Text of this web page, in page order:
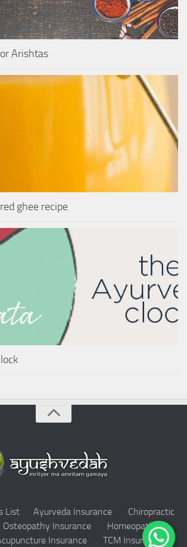
Arishtas
ghee recipe
List . Ayurveda Insurance . Chiropractic
Osteopathy Insurance . Homeopathy
Insurance. TCM Insurance